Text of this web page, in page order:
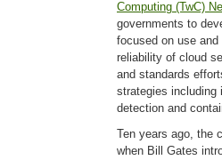
Computing (TwC)
governments to
focused on use
reliability of cloud
and standards
strategies including
detection and
Ten years ago, the
when Bill Gates